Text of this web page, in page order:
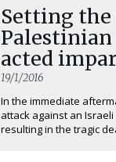
Setting the
Palestinian
acted
19/1/2016
In the immediate
attack against an
resulting in the tragic